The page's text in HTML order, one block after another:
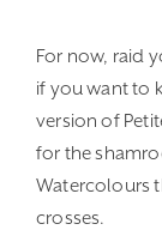
For now, raid
if you want to
version of
for the
Watercolours
crosses.